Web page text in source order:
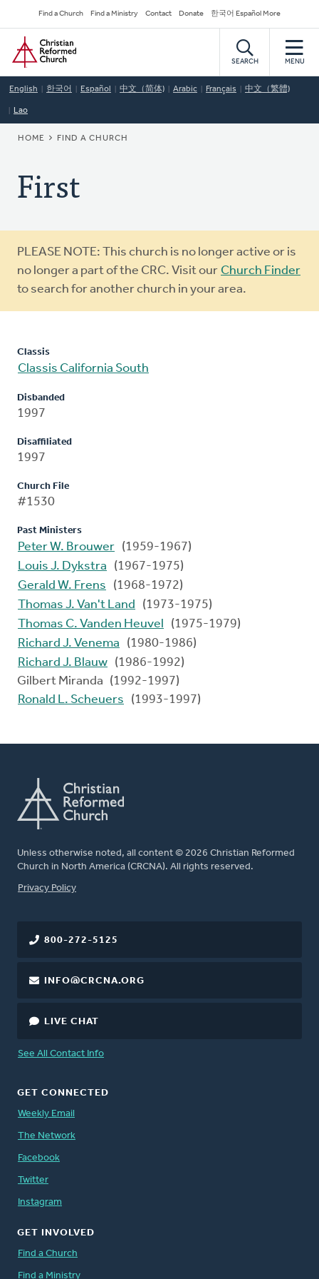
to
main
content
Secondary
Navigation
Find a Church Find a Ministry Contact Donate 한국어 Español More
Home
SEARCH MENU
English 한국어 Español 中文（简体) Arabic Français 中文（繁體)
Lao
BREADCRUMB
HOME FIND A CHURCH
First
Warning
message
PLEASE NOTE: This church is no longer active or is
no longer a part of the CRC. Visit our Church Finder
to search for another church in your area.
Classis
Classis California South
Disbanded
1997
Disaffiliated
1997
Church File
#1530
Past Ministers
Peter W. Brouwer (1959-1967)
Louis J. Dykstra
(1967-1975)
Gerald W. Frens
(1968-1972)
Thomas J. Van't Land
(1973-1975)
Thomas C. Vanden Heuvel
(1975-1979)
Richard J. Venema
(1980-1986)
Richard J. Blauw (1986-1992)
Gilbert Miranda (1992-1997)
Ronald L. Scheuers
(1993-1997)
Unless otherwise noted, all content © 2026 Christian Reformed
Church in North America (CRCNA). All rights reserved.
FOOTER
Privacy Policy
800-272-5125
INFO@CRCNA.ORG
LIVE CHAT
See All Contact Info
GET CONNECTED
Weekly Email
The Network
Facebook
Twitter
Instagram
GET INVOLVED
Find a Church
Find a Ministry